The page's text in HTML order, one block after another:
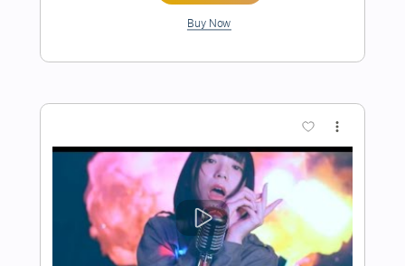
Preview PDF Sample
Fish & Chips
Length FULL
Delivery Files
PDF, Guitar Pro
Includes Lead Tracks 🎸
Rhythm Tracks 🎶
Tablature